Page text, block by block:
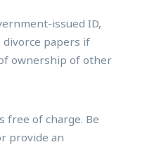
issued ID,
divorce papers if
ownership of other
free of charge. Be
provide an